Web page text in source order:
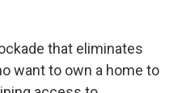
that eliminates
want to own a home to